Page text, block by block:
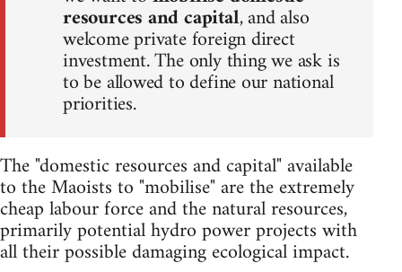
resources and capital, and also
welcome private foreign direct
investment. The only thing we ask is
to be allowed to define our national
priorities.
The "domestic resources and capital" available
to the Maoists to "mobilise" are the extremely
cheap labour force and the natural resources,
primarily potential hydro power projects with
all their possible damaging ecological impact.